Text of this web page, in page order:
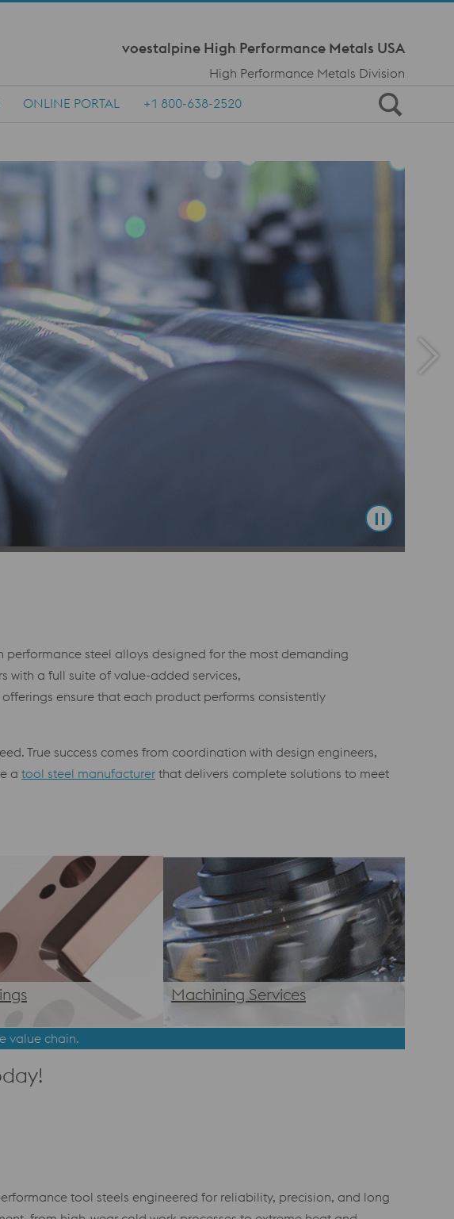
voestalpine High Performance Metals USA
High Performance Metals Division
ONLINE PORTAL +1 800-638-2520
steel alloys designed for the most demanding
with a full suite of value-added services,
ensure that each product performs consistently
True success comes from coordination with design engineers,
a tool steel manufacturer that delivers complete solutions to meet
Machining Services
value chain.
tool steels engineered for reliability, precision, and long